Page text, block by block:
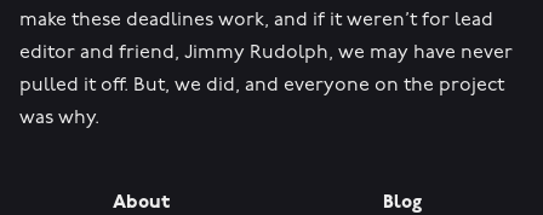
make these deadlines work, and if it weren’t for lead
editor and friend, Jimmy Rudolph, we may have never
pulled it off. But, we did, and everyone on the project
was why.
About Blog